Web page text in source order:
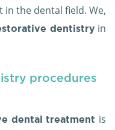
the dental field. We,
dentistry in
procedures
dental treatment is